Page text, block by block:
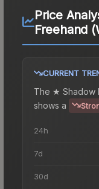
Price
Freehand
CURRENT
The ★ Shadow
shows a
24h
7d
30d